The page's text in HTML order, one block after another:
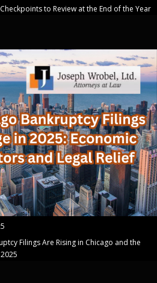
to Review at the End of the Year
Filings Are Rising in Chicago and the